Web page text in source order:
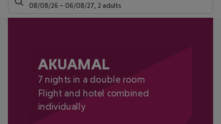
08/08/26 – 06/08/27 2 adults
AKUAMAL
7 nights in a double room
Flight and hotel combined
individually